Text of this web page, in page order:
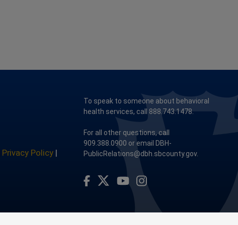
Privacy Policy |
To speak to someone about behavioral
health services, call 888.743.1478.
For all other questions, call
909.388.0900 or email DBH-
PublicRelations@dbh.sbcounty.gov.
Visit Our Facebook Page
Visit Our Twitter Profile
Visit Our Youtube Channel
Visit Our Instagram Account